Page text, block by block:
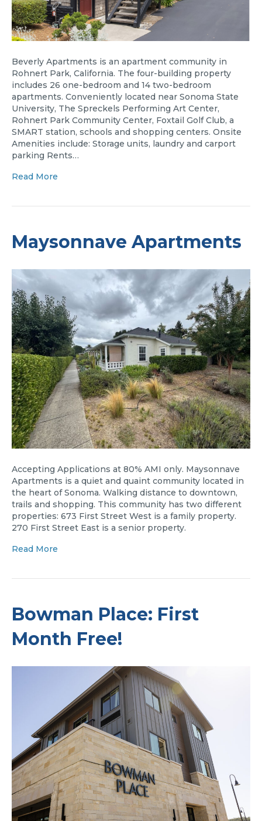
Beverly Apartments is an apartment community in
Rohnert Park, California. The four-building property
includes 26 one-bedroom and 14 two-bedroom
apartments. Conveniently located near Sonoma State
University, The Spreckels Performing Art Center,
Rohnert Park Community Center, Foxtail Golf Club, a
SMART station, schools and shopping centers. Onsite
Amenities include: Storage units, laundry and carport
parking Rents…
Read More
Maysonnave Apartments
Accepting Applications at 80% AMI only. Maysonnave
Apartments is a quiet and quaint community located in
the heart of Sonoma. Walking distance to downtown,
trails and shopping. This community has two different
properties: 673 First Street West is a family property.
270 First Street East is a senior property.
Read More
Bowman Place: First
Month Free!